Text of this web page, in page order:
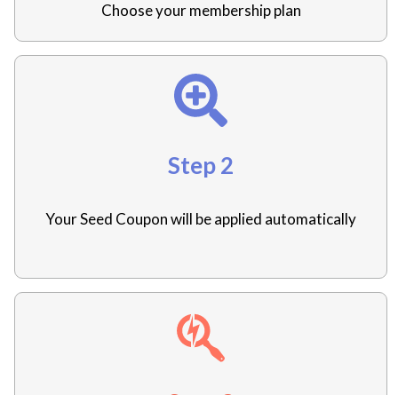
Choose your membership plan
Step 2
Your Seed Coupon will be applied automatically